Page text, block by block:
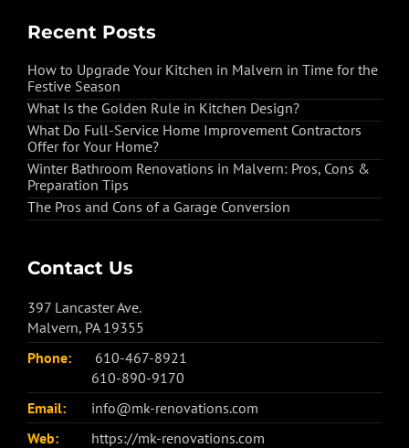
Recent Posts
How to Upgrade Your Kitchen in Malvern in Time for the
Festive Season
What Is the Golden Rule in Kitchen Design?
What Do Full-Service Home Improvement Contractors
Offer for Your Home?
Winter Bathroom Renovations in Malvern: Pros, Cons &
Preparation Tips
The Pros and Cons of a Garage Conversion
Contact Us
397 Lancaster Ave.
Malvern, PA 19355
Phone:
610-467-8921
610-890-9170
Email:
info@mk-renovations.com
Web:
https://mk-renovations.com